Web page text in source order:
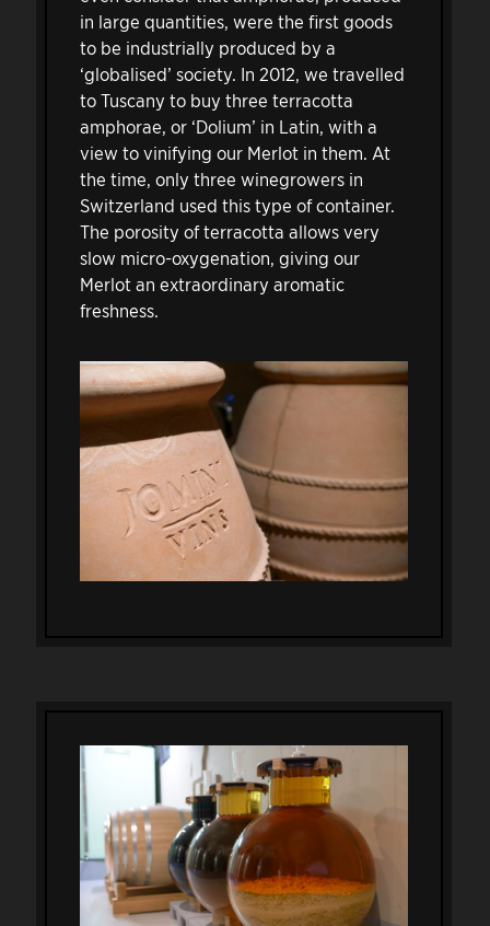
in large quantities, were the first goods
to be industrially produced by a
‘globalised’ society. In 2012, we travelled
to Tuscany to buy three terracotta
amphorae, or ‘Dolium’ in Latin, with a
view to vinifying our Merlot in them. At
the time, only three winegrowers in
Switzerland used this type of container.
The porosity of terracotta allows very
slow micro-oxygenation, giving our
Merlot an extraordinary aromatic
freshness.